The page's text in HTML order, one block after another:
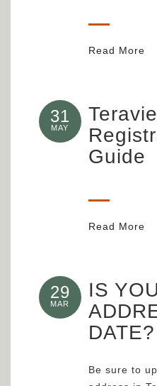
Read More
31
MAY
Guide
Read More
29
MAR
IS
DATE?
Be sure to